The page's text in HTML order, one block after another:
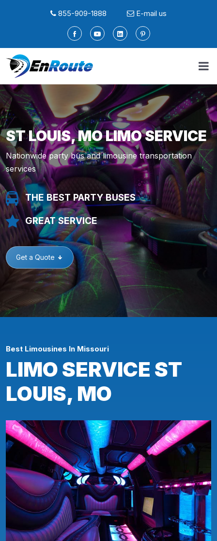
855-909-1888 E-mail us
ST LOUIS, MO LIMO SERVICE
Nationwide party bus and limousine transportation
services
THE BEST PARTY BUSES
GREAT SERVICE
Get a Quote
Best Limousines In Missouri
LIMO SERVICE ST
LOUIS, MO